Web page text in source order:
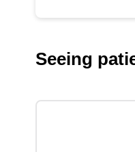
Seeing